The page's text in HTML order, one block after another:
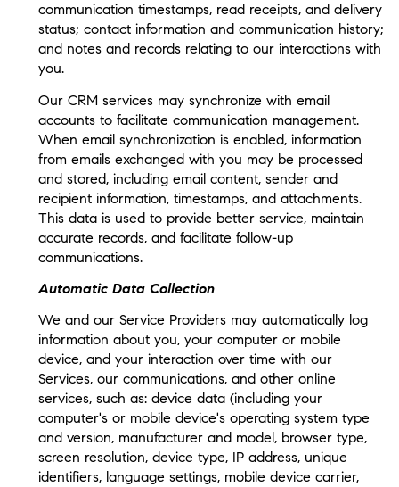
communication timestamps, read receipts, and delivery
status; contact information and communication history;
and notes and records relating to our interactions with
you.
Our CRM services may synchronize with email
accounts to facilitate communication management.
When email synchronization is enabled, information
from emails exchanged with you may be processed
and stored, including email content, sender and
recipient information, timestamps, and attachments.
This data is used to provide better service, maintain
accurate records, and facilitate follow-up
communications.
Automatic Data Collection
We and our Service Providers may automatically log
information about you, your computer or mobile
device, and your interaction over time with our
Services, our communications, and other online
services, such as: device data (including your
computer's or mobile device's operating system type
and version, manufacturer and model, browser type,
screen resolution, device type, IP address, unique
identifiers, language settings, mobile device carrier,